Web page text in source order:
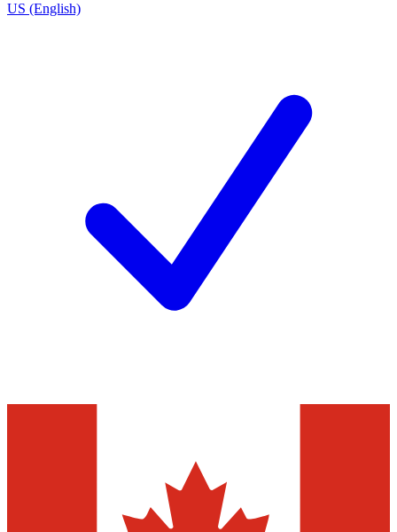
US (English)